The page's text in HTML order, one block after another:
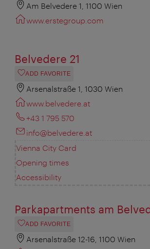
Am Belvedere 1, 1100 Wien
www.erstegroup.com
Belvedere 21
ADD FAVORITE
Arsenalstraße 1, 1030 Wien
www.belvedere.at
+43 1 795 570
info@belvedere.at
Vienna City Card
Opening times
Accessibility
Parkapartments am
ADD FAVORITE
Arsenalstraße 12-16, 1100 Wien